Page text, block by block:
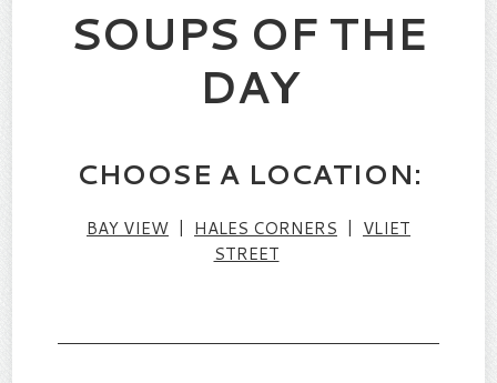
SOUPS OF THE
DAY
CHOOSE A LOCATION:
BAY VIEW HALES CORNERS
VLIET
STREET